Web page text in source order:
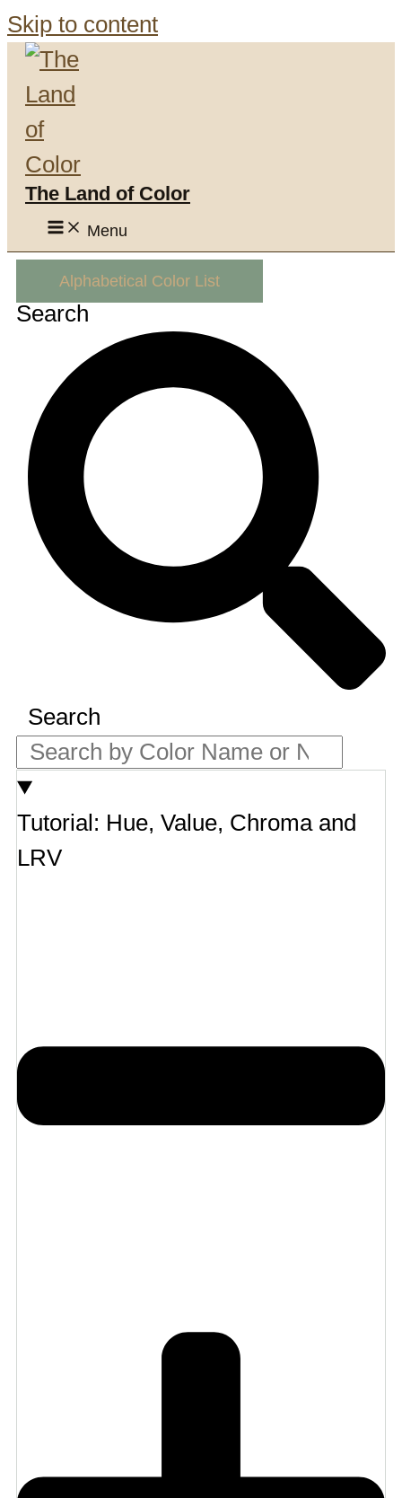
Skip to content
The Land of Color
Menu
Alphabetical Color List
Search
Search
Tutorial: Hue, Value, Chroma and
LRV